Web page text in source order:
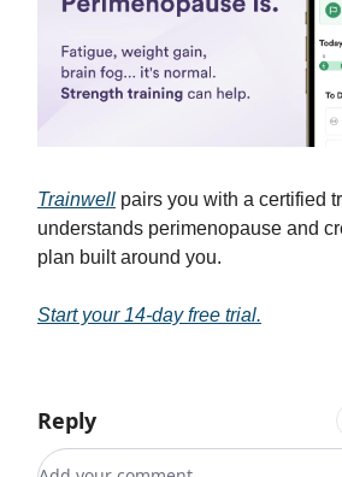
Trainwell pairs you with a certified
understands perimenopause and
plan built around you.
Start your 14-day free trial.
Reply
Add your comment